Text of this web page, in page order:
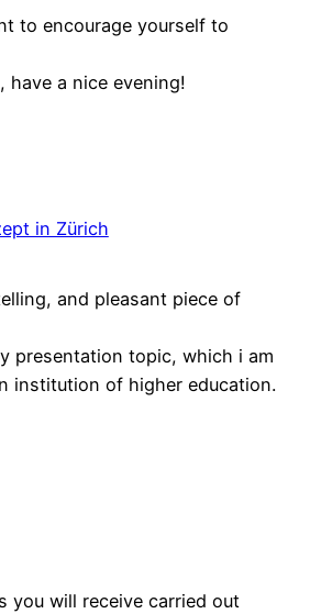
to encourage yourself to
have a nice evening!
in Zürich
and pleasant piece of
presentation topic, which i am
institution of higher education.
you will receive carried out